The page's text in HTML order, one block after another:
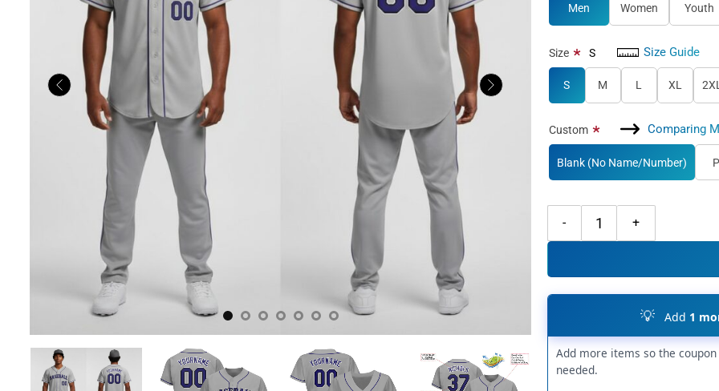
Men Women Youth
Size Guide
Size* S
S M L XL 2XL
Comparing
Custom*
Blank (No Name/Number)
💡 Add 1
Add more items so the
needed.